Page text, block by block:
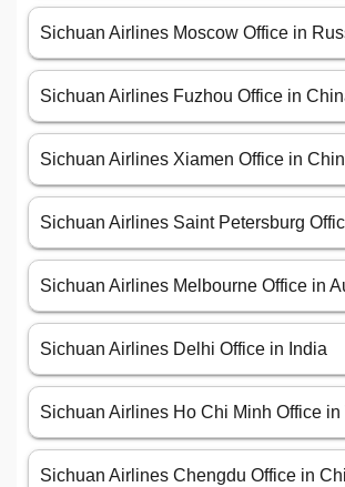
Sichuan Airlines Moscow Office in
Sichuan Airlines Fuzhou Office in
Sichuan Airlines Xiamen Office in
Sichuan Airlines Saint Petersburg
Sichuan Airlines Melbourne Office in
Sichuan Airlines Delhi Office in India
Sichuan Airlines Ho Chi Minh Office in
Sichuan Airlines Chengdu Office in